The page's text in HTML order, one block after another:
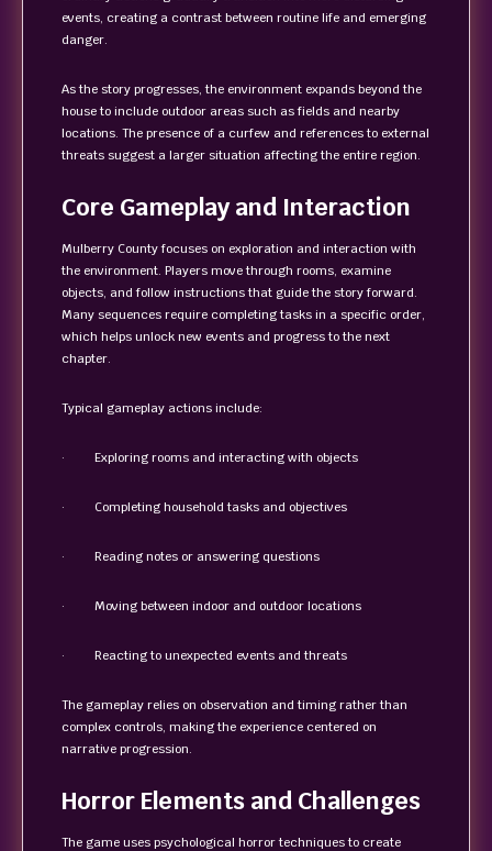
events, creating a contrast between routine life and emerging
danger.
As the story progresses, the environment expands beyond the
house to include outdoor areas such as fields and nearby
locations. The presence of a curfew and references to external
threats suggest a larger situation affecting the entire region.
Core Gameplay and Interaction
Mulberry County focuses on exploration and interaction with
the environment. Players move through rooms, examine
objects, and follow instructions that guide the story forward.
Many sequences require completing tasks in a specific order,
which helps unlock new events and progress to the next
chapter.
Typical gameplay actions include:
· Exploring rooms and interacting with objects
· Completing household tasks and objectives
· Reading notes or answering questions
· Moving between indoor and outdoor locations
· Reacting to unexpected events and threats
The gameplay relies on observation and timing rather than
complex controls, making the experience centered on
narrative progression.
Horror Elements and Challenges
The game uses psychological horror techniques to create